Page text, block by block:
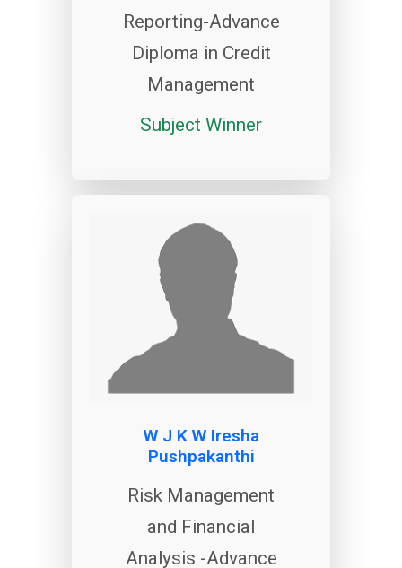
Reporting-Advance
Diploma in Credit
Management
Subject Winner
W J K W Iresha
Pushpakanthi
Risk Management
and Financial
Analysis -Advance